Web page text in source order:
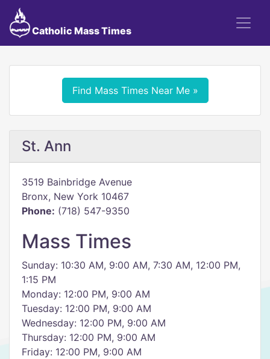
Catholic Mass Times
Find Mass Times Near Me »
St. Ann
3519 Bainbridge Avenue
Bronx, New York 10467
Phone: (718) 547-9350
Mass Times
Sunday: 10:30 AM, 9:00 AM, 7:30 AM, 12:00 PM,
1:15 PM
Monday: 12:00 PM, 9:00 AM
Tuesday: 12:00 PM, 9:00 AM
Wednesday: 12:00 PM, 9:00 AM
Thursday: 12:00 PM, 9:00 AM
Friday: 12:00 PM, 9:00 AM